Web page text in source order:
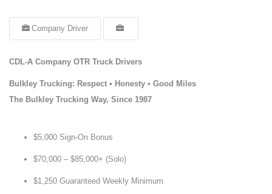
Company Driver
CDL-A Company OTR Truck Drivers
Bulkley Trucking: Respect • Honesty • Good Miles
The Bulkley Trucking Way, Since 1987
$5,000 Sign-On Bonus
$70,000 – $85,000+ (Solo)
$1,250 Guaranteed Weekly Minimum